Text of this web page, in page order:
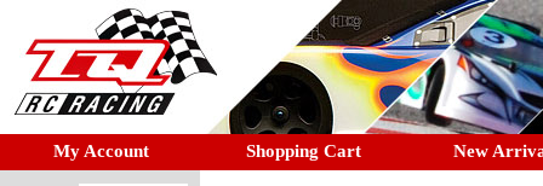
My Account Shopping Cart New